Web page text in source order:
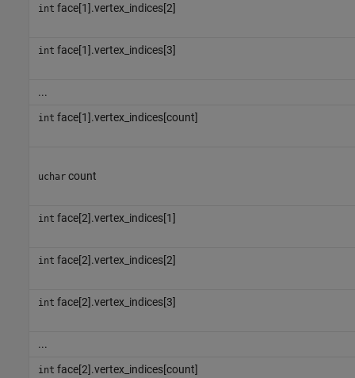
int face[1].vertex_indices[2]
int face[1].vertex_indices[3]
...
int face[1].vertex_indices[count]
ucharcount
int face[2].vertex_indices[1]
int face[2].vertex_indices[2]
int face[2].vertex_indices[3]
...
int face[2].vertex_indices[count]